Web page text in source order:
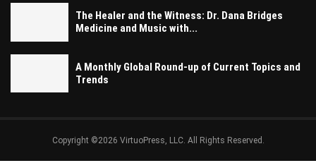
The Healer and the Witness: Dr. Dana Bridges
Medicine and Music with...
A Monthly Global Round-up of Current Topics and
Trends
Copyright ©2026 VirtuoPress, LLC. All Rights Reserved.